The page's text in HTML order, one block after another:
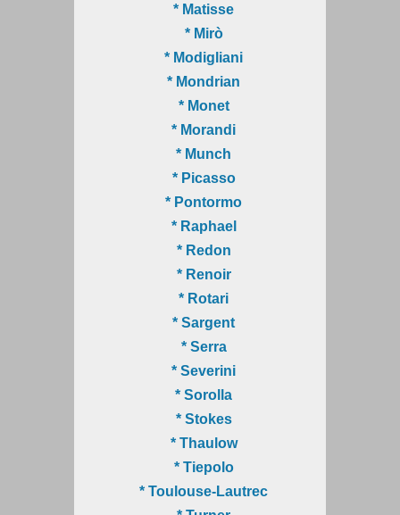
* Matisse
* Mirò
* Modigliani
* Mondrian
* Monet
* Morandi
* Munch
* Picasso
* Pontormo
* Raphael
* Redon
* Renoir
* Rotari
* Sargent
* Serra
* Severini
* Sorolla
* Stokes
* Thaulow
* Tiepolo
* Toulouse-Lautrec